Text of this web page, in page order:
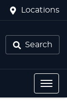
Locations
Search